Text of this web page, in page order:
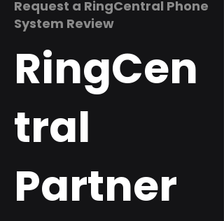
Request a RingCentral Phone
System Review
RingCen
tral
Partner